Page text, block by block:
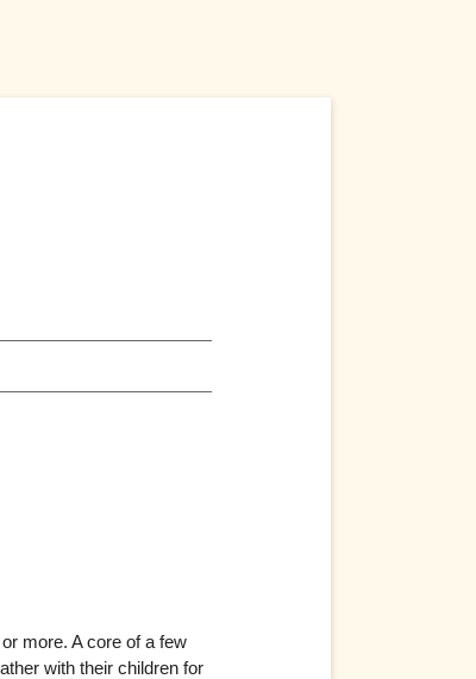
more. A core of a few
with their children for